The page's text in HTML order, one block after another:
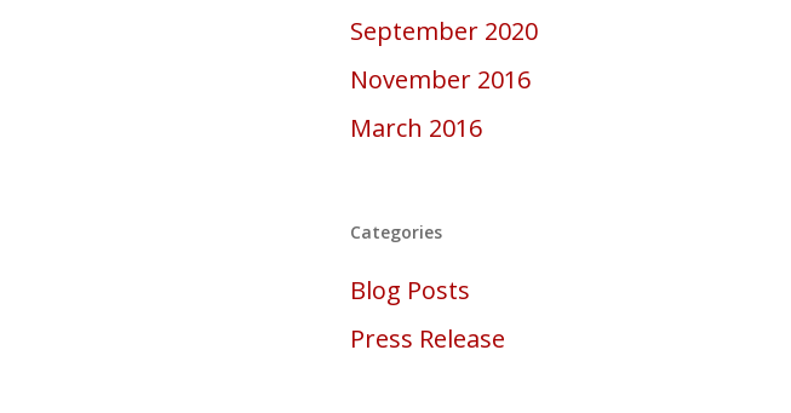
September 2020
November 2016
March 2016
Categories
Blog Posts
Press Release